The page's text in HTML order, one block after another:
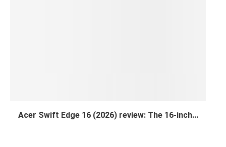
Acer Swift Edge 16 (2026) review: The 16-inch...